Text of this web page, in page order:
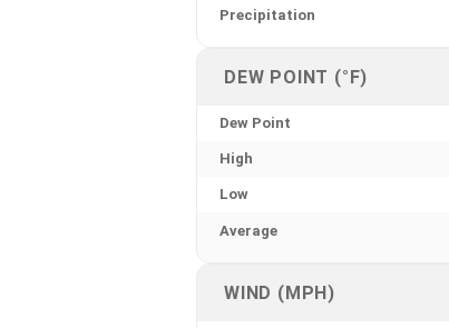
Precipitation
DEW POINT (°F)
Dew Point
High
Low
Average
WIND (MPH)